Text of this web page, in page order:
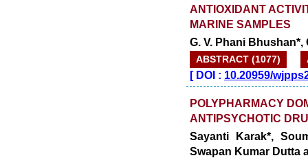
ANTIOXIDANT
MARINE SAMPLES
G. V. Phani Bhushan*,
ABSTRACT (1077)
[DOI : 10.20959/
POLYPHARMACY
ANTIPSYCHOTIC
Sayanti Karak*,
Swapan Kumar Dutta